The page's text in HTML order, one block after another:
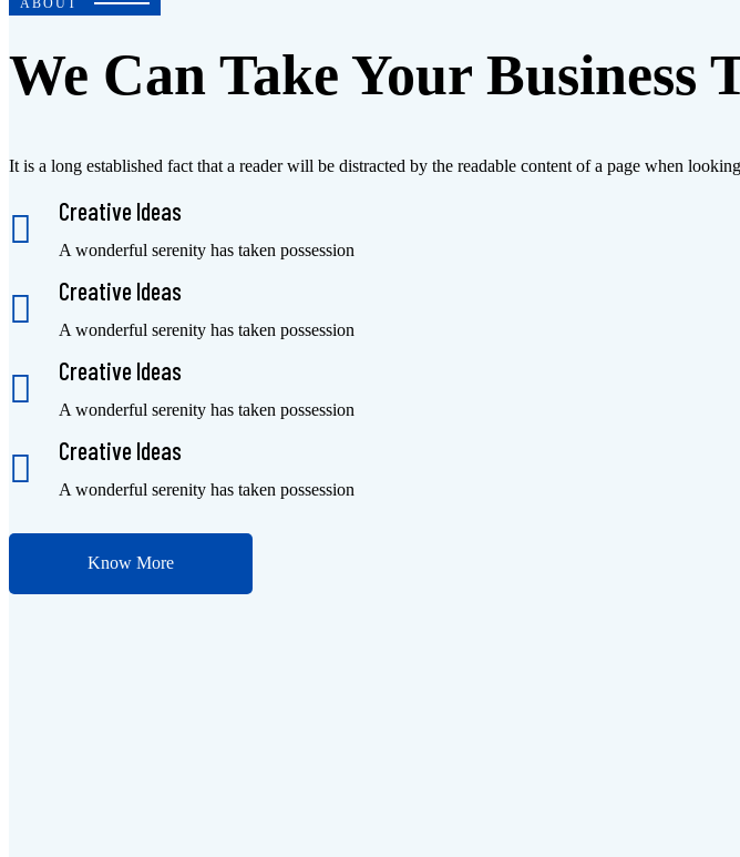
ABOUT
We Can Take Your Business
It is a long established fact that a reader will be distracted by the readable content of a page when
Creative Ideas
A wonderful serenity has taken possession
Creative Ideas
A wonderful serenity has taken possession
Creative Ideas
A wonderful serenity has taken possession
Creative Ideas
A wonderful serenity has taken possession
Know More